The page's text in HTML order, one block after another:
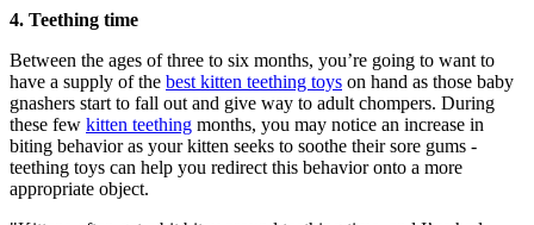
4. Teething time
Between the ages of three to six months, you’re going to want to
have a supply of the best kitten teething toys on hand as those baby
gnashers start to fall out and give way to adult chompers. During
these few kitten teething months, you may notice an increase in
biting behavior as your kitten seeks to soothe their sore gums -
teething toys can help you redirect this behavior onto a more
appropriate object.